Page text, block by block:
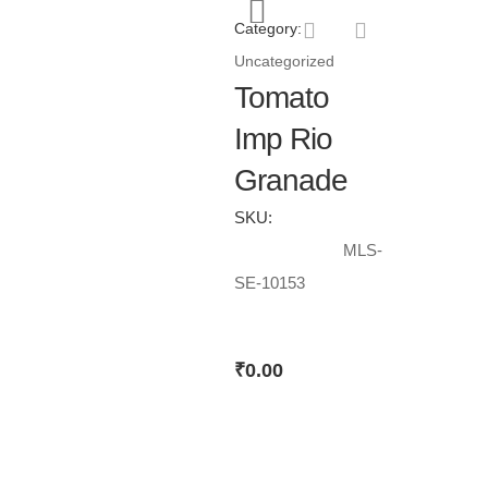
Category:
Uncategorized
Tomato
Imp Rio
Granade
SKU:
MLS-
SE-10153
₹0.00